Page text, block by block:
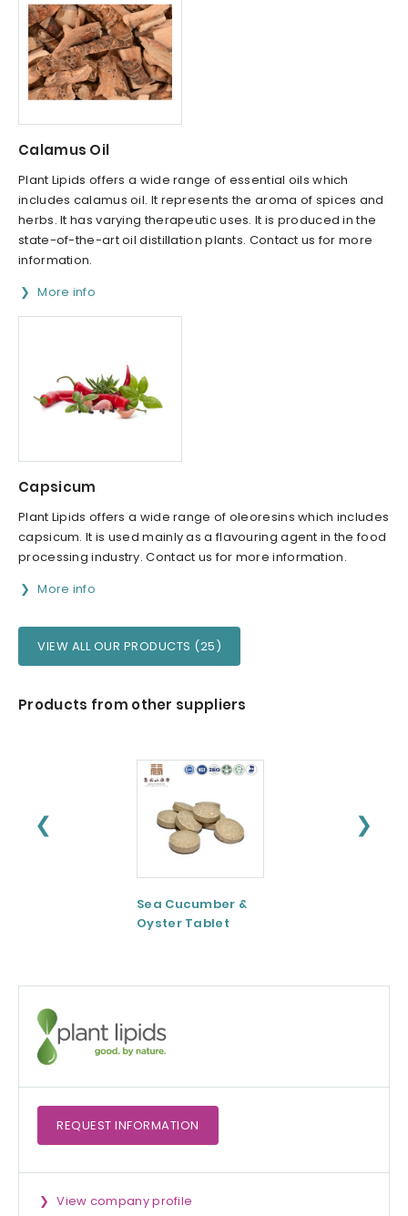
Calamus Oil
Plant Lipids offers a wide range of essential oils which
includes calamus oil. It represents the aroma of spices and
herbs. It has varying therapeutic uses. It is produced in the
state-of-the-art oil distillation plants. Contact us for more
information.
More info
Capsicum
Plant Lipids offers a wide range of oleoresins which includes
capsicum. It is used mainly as a flavouring agent in the food
processing industry. Contact us for more information.
More info
VIEW ALL OUR PRODUCTS (25)
Products from other suppliers
❮ ❯
Sea Cucumber &
Oyster Tablet
REQUEST INFORMATION
View company profile